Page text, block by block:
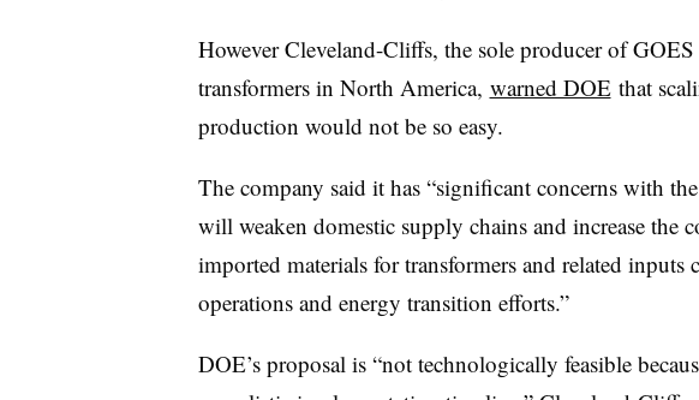
However Cleveland-Cliffs, the sole producer of
transformers in North America, warned DOEthat
production would not be so easy.
The company said it has “significant concerns with
will weaken domestic supply chains and increase the
imported materials for transformers and related inputs
operations and energy transition efforts.”
DOE’s proposal is “not technologically feasible